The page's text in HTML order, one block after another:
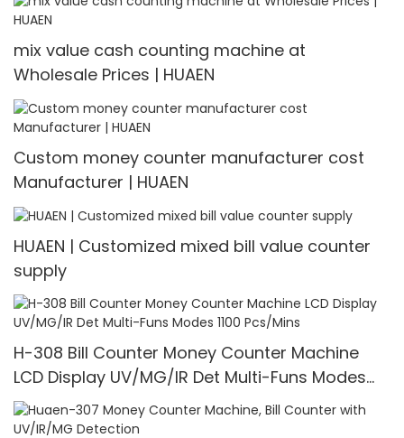
mix value cash counting machine at
Wholesale Prices | HUAEN
Custom money counter manufacturer cost
Manufacturer | HUAEN
HUAEN | Customized mixed bill value counter
supply
H-308 Bill Counter Money Counter Machine
LCD Display UV/MG/IR Det Multi-Funs Modes
1100 Pcs/Mins